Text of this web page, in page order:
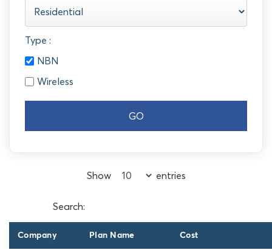
Type :
NBN
Wireless
GO
Show entries
Search:
Company Plan Name Cost